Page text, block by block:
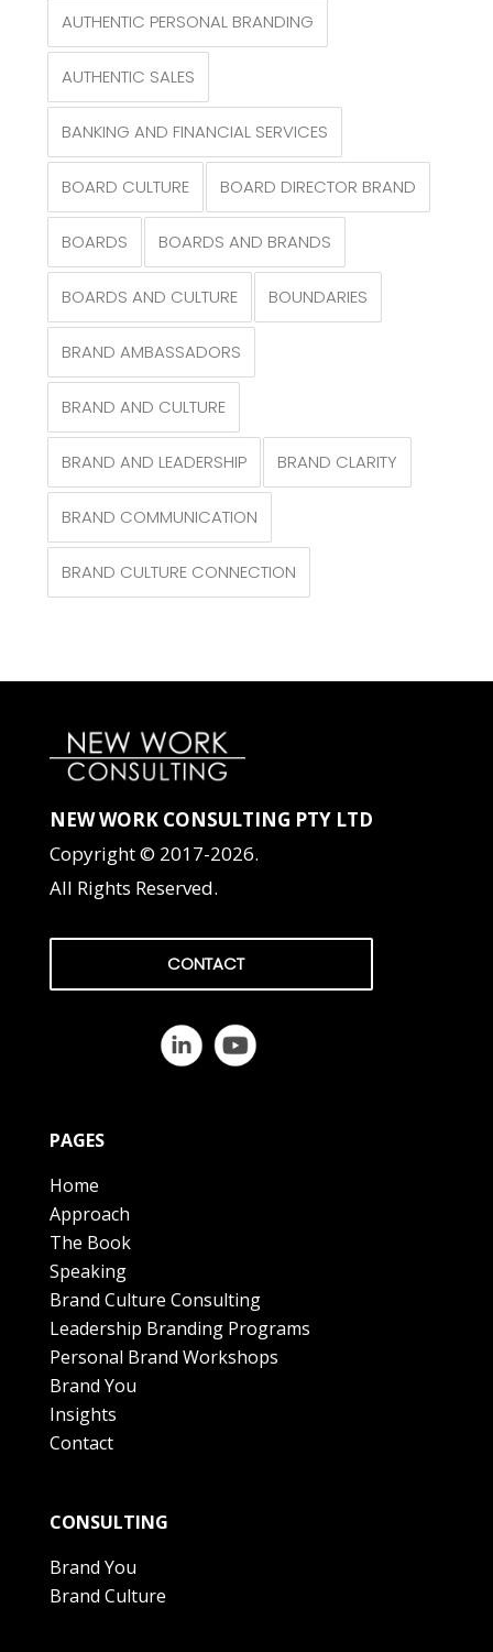
AUTHENTIC PERSONAL BRANDING
AUTHENTIC SALES
BANKING AND FINANCIAL SERVICES
BOARD CULTURE BOARD DIRECTOR BRAND
BOARDS BOARDS AND BRANDS
BOARDS AND CULTURE BOUNDARIES
BRAND AMBASSADORS
BRAND AND CULTURE
BRAND AND LEADERSHIP BRAND CLARITY
BRAND COMMUNICATION
BRAND CULTURE CONNECTION
NEW WORK CONSULTING PTY LTD
Copyright © 2017-2026.
All Rights Reserved.
CONTACT
PAGES
Home
Approach
The Book
Speaking
Brand Culture Consulting
Leadership Branding Programs
Personal Brand Workshops
Brand You
Insights
Contact
CONSULTING
Brand You
Brand Culture